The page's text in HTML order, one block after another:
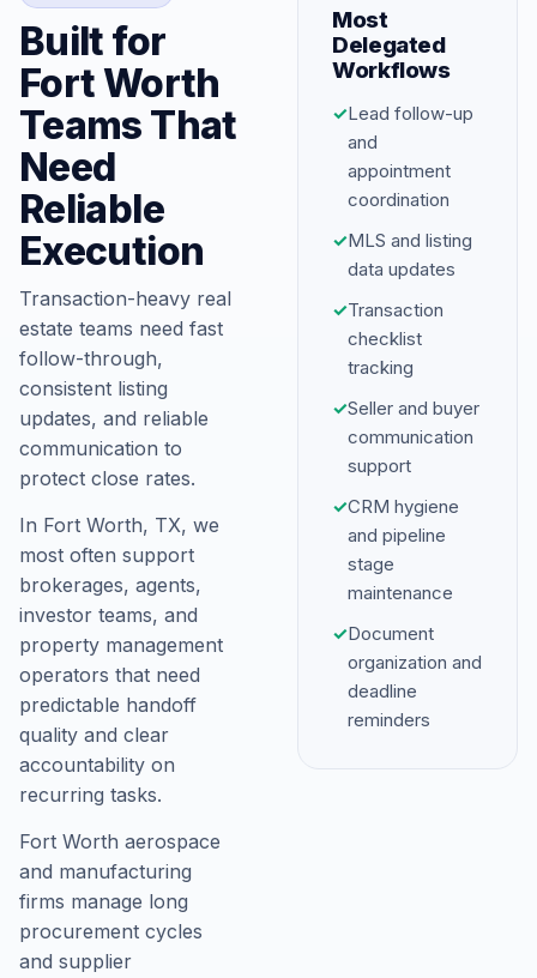
Built for
Fort Worth
Teams That
Need
Reliable
Execution
Transaction-heavy real
estate teams need fast
follow-through,
consistent listing
updates, and reliable
communication to
protect close rates.
In Fort Worth, TX, we
most often support
brokerages, agents,
investor teams, and
property management
operators that need
predictable handoff
quality and clear
accountability on
recurring tasks.
Fort Worth aerospace
and manufacturing
firms manage long
procurement cycles
and supplier
Most
Delegated
Workflows
✓Lead follow-up
and
appointment
coordination
✓MLS and listing
data updates
✓Transaction
checklist
tracking
✓Seller and buyer
communication
support
✓CRM hygiene
and pipeline
stage
maintenance
✓Document
organization and
deadline
reminders